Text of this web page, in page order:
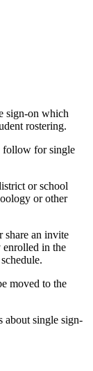
sign-on which
rostering.
follow for single
or school
or other
share an invite
in the
moved to the
about single sign-